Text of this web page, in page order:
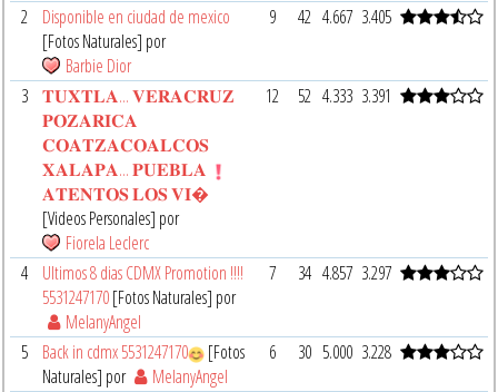
2
Disponible en ciudad de mexico
[Fotos Naturales] por
Barbie Dior
9 42 4.667 3.405
3
𝐓𝐔𝐗𝐓𝐋𝐀... 𝐕𝐄𝐑𝐀𝐂𝐑𝐔𝐙
𝐏𝐎𝐙𝐀𝐑𝐈𝐂𝐀
𝐂𝐎𝐀𝐓𝐙𝐀𝐂𝐎𝐀𝐋𝐂𝐎𝐒
𝐗𝐀𝐋𝐀𝐏𝐀... 𝐏𝐔𝐄𝐁𝐋𝐀
𝐀𝐓𝐄𝐍𝐓𝐎𝐒 𝐋𝐎𝐒 𝐕𝐈�
[Videos Personales] por
Fiorela Leclerc
12 52 4.333 3.391
4
Ultimos 8 dias CDMX Promotion !!!!
5531247170[Fotos Naturales] por
MelanyAngel
7 34 4.857 3.297
5 Back in cdmx 5531247170
[Fotos
Naturales] por
MelanyAngel
6 30 5.000 3.228